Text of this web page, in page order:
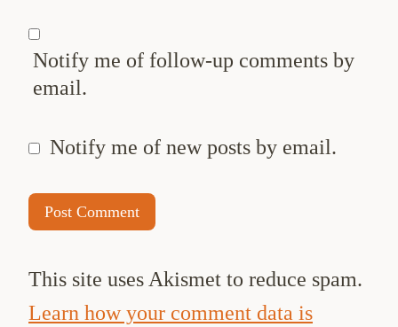
Notify me of follow-up comments by
email.
Notify me of new posts by email.
This site uses Akismet to reduce spam.
Learn how your comment data is